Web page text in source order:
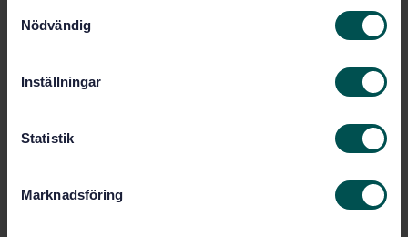
Nödvändig
Inställningar
Statistik
Marknadsföring
2 316 SEK
Add to cart
Show more
Language: